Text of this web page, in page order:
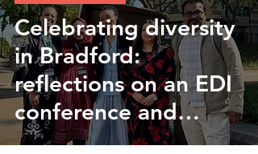
Celebrating diversity
in Bradford:
reflections on an EDI
conference and
UPTURN workshop